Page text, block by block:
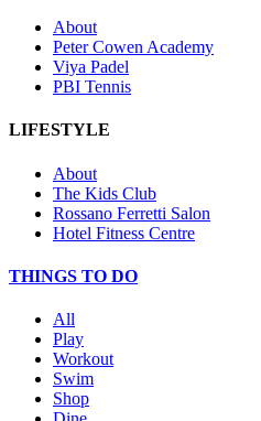
About
Peter Cowen Academy
Viya Padel
PBI Tennis
LIFESTYLE
About
The Kids Club
Rossano Ferretti Salon
Hotel Fitness Centre
THINGS TO DO
All
Play
Workout
Swim
Shop